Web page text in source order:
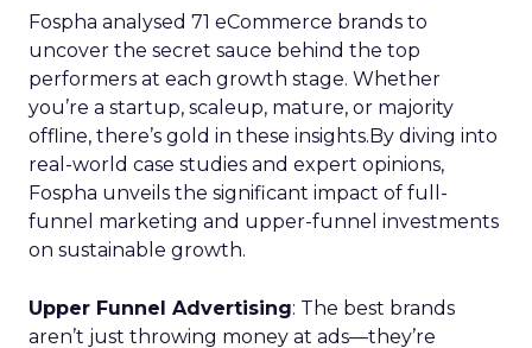
Fospha analysed 71 eCommerce brands to
uncover the secret sauce behind the top
performers at each growth stage. Whether
you’re a startup, scaleup, mature, or majority
offline, there’s gold in these insights.By diving into
real-world case studies and expert opinions,
Fospha unveils the significant impact of full-
funnel marketing and upper-funnel investments
on sustainable growth.
Upper Funnel Advertising: The best brands
aren’t just throwing money at ads—they’re